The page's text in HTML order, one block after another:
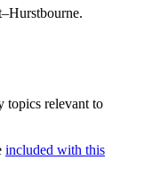
topics relevant to
included with this